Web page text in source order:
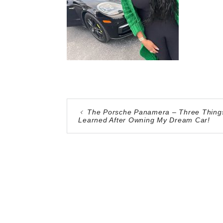
The Porsche Panamera – Three
Learned After Owning My Dream Car!